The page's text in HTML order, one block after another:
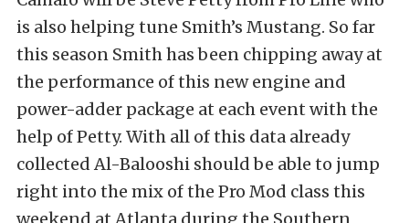
is also helping tune Smith’s Mustang. So far
this season Smith has been chipping away at
the performance of this new engine and
power-adder package at each event with the
help of Petty. With all of this data already
collected Al-Balooshi should be able to jump
right into the mix of the Pro Mod class this
weekend at Atlanta during the Southern